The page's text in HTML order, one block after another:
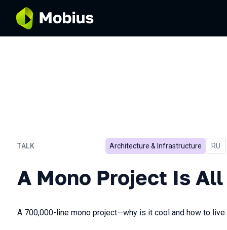
TALK
A Mono Project Is All You
Architecture & Infrastructure In
RU
A Mono Project Is All
A 700,000-line mono project—why is it cool and how to live